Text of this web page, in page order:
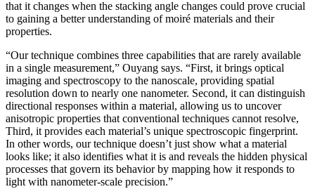
that it changes when the stacking angle changes could prove crucial
to gaining a better understanding of moiré materials and their
properties.
“Our technique combines three capabilities that are rarely available
in a single measurement,” Ouyang says. “First, it brings optical
imaging and spectroscopy to the nanoscale, providing spatial
resolution down to nearly one nanometer. Second, it can distinguish
directional responses within a material, allowing us to uncover
anisotropic properties that conventional techniques cannot resolve,
Third, it provides each material’s unique spectroscopic fingerprint.
In other words, our technique doesn’t just show what a material
looks like; it also identifies what it is and reveals the hidden physical
processes that govern its behavior by mapping how it responds to
light with nanometer-scale precision.”